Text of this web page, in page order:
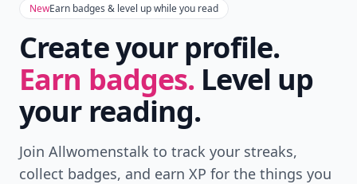
NewEarn badges & level up while you read
Create your profile.
Earn badges. Level up
your reading.
Join Allwomenstalk to track your streaks,
collect badges, and earn XP for the things you